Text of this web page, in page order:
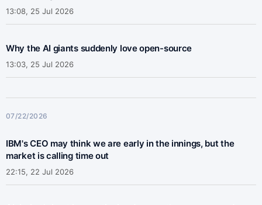
13:08, 25 Jul 2026
Why the AI giants suddenly love open-source
13:03, 25 Jul 2026
07/22/2026
IBM's CEO may think we are early in the innings, but the
market is calling time out
22:15, 22 Jul 2026